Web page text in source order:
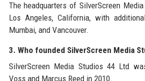
The headquarters of SilverScreen
Los Angeles, California, with
Mumbai, and Vancouver.
3. Who founded SilverScreen Media
SilverScreen Media Studios 44 Ltd
Voss and Marcus Reed in 2010.